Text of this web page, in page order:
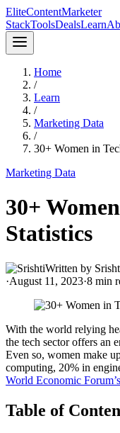
EliteContentMarketer
StackToolsDealsLearn
Home
/
Learn
/
Marketing Data
/
30+ Women in
Marketing Data
30+
Statistics
Written by
·August 11, 2023·8 min
With the world relying
the tech sector offers an
Even so, women make
computing, 20% in
World Economic
Table of